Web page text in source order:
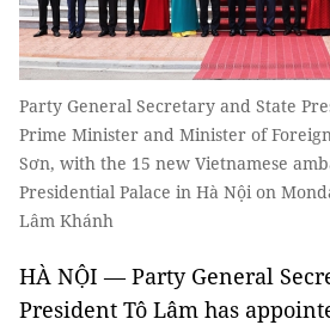
Party General Secretary and State
Prime Minister and Minister of
Sơn, with the 15 new Vietnamese
Presidential Palace in Hà Nội on
Lâm Khánh
HÀ NỘI — Party General
President Tô Lâm has